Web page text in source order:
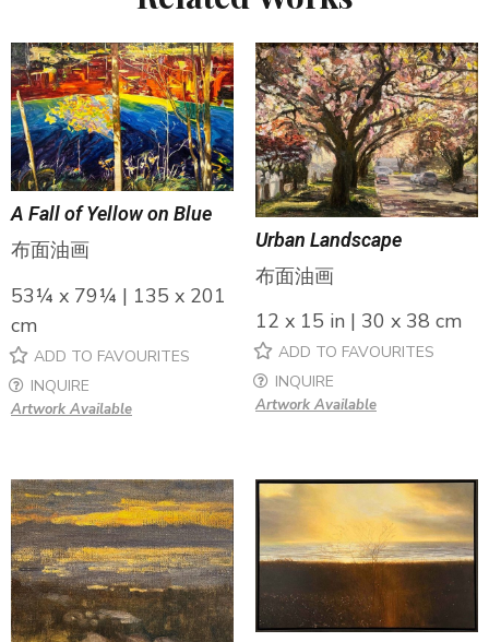
A Fall of Yellow on Blue
布面油画
53¼ x 79¼ | 135 x 201
cm
ADD TO FAVOURITES
INQUIRE
Artwork Available
Urban Landscape
布面油画
12 x 15 in | 30 x 38 cm
ADD TO FAVOURITES
INQUIRE
Artwork Available